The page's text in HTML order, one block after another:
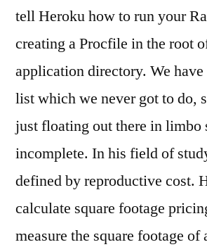
tell Heroku how to run your
creating a Procfile in the root
application directory. We
list which we never got to do,
just floating out there in limbo
incomplete. In his field of
defined by reproductive cost.
calculate square footage
measure the square footage of